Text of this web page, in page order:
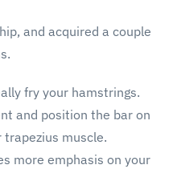
and acquired a couple
fry your hamstrings.
and position the bar on
muscle.
more emphasis on your